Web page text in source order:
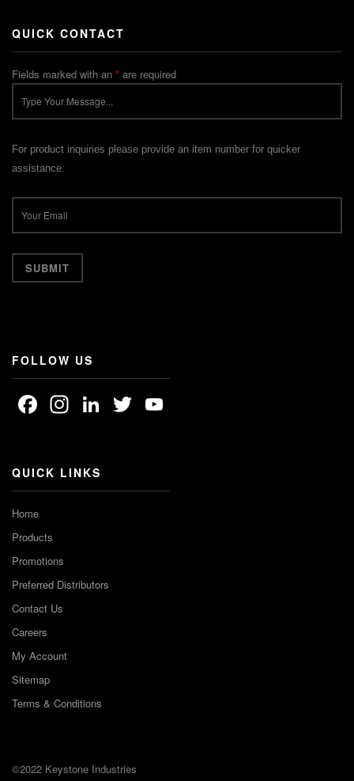
QUICK CONTACT
Fields marked with an * are required
For product inquiries please provide an item number for quicker
assistance.
FOLLOW US
Facebook
Instagram
LinkedIn
Twitter
QUICK LINKS
Home
Products
Promotions
Preferred Distributors
Contact Us
Careers
My Account
Sitemap
Terms & Conditions
©2022 Keystone Industries